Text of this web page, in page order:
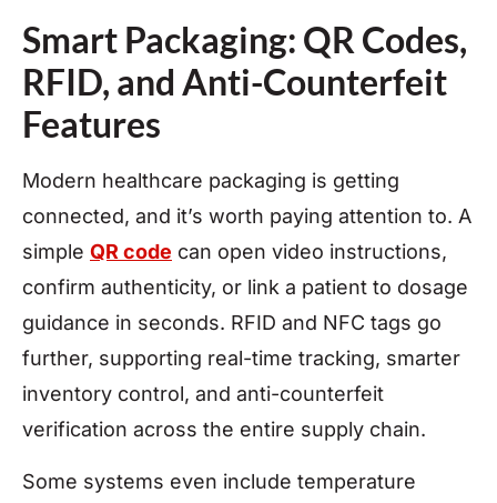
Smart Packaging: QR Codes,
RFID, and Anti-Counterfeit
Features
Modern healthcare packaging is getting
connected, and it’s worth paying attention to. A
simple QR code can open video instructions,
confirm authenticity, or link a patient to dosage
guidance in seconds. RFID and NFC tags go
further, supporting real-time tracking, smarter
inventory control, and anti-counterfeit
verification across the entire supply chain.
Some systems even include temperature